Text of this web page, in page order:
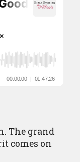
The grand
comes on